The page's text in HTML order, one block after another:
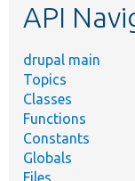
API
drupal main
Topics
Classes
Functions
Constants
Globals
Files